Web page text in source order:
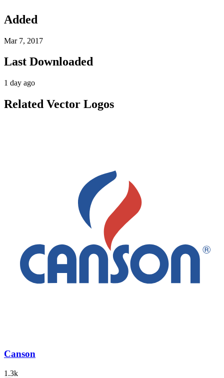
Added
Mar 7, 2017
Last Downloaded
1 day ago
Related Vector Logos
Canson
1.3k